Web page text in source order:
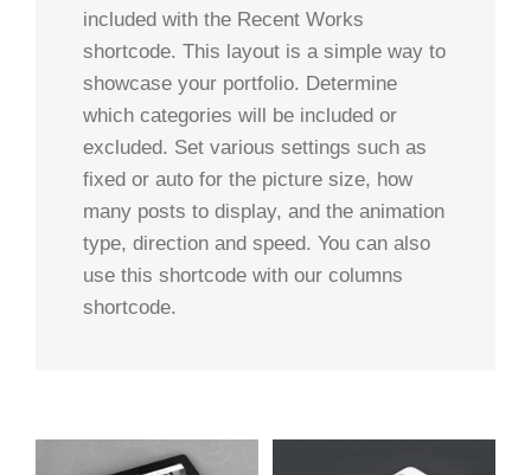
included with the Recent Works
shortcode. This layout is a simple way to
showcase your portfolio. Determine
which categories will be included or
excluded. Set various settings such as
fixed or auto for the picture size, how
many posts to display, and the animation
type, direction and speed. You can also
use this shortcode with our columns
shortcode.